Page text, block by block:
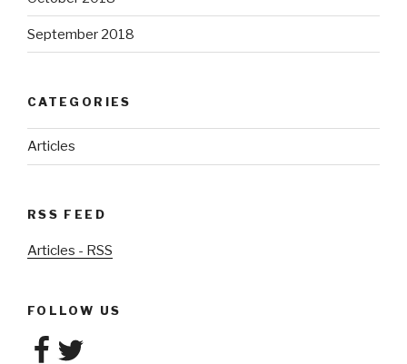
September 2018
CATEGORIES
Articles
RSS FEED
Articles - RSS
FOLLOW US
Facebook
Twitter